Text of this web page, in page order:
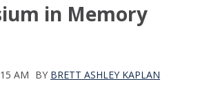
in Memory
AM BY BRETT ASHLEY KAPLAN